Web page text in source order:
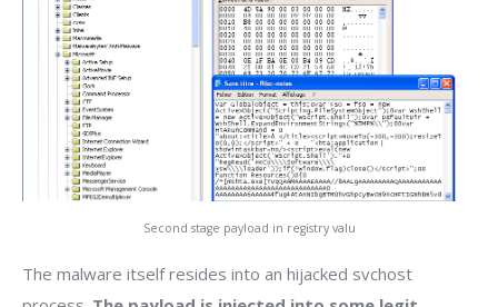
Second stage payload in registry valu
The malware itself resides into an hijacked svchost